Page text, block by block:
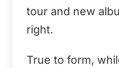
tour and new
right.
True to form,